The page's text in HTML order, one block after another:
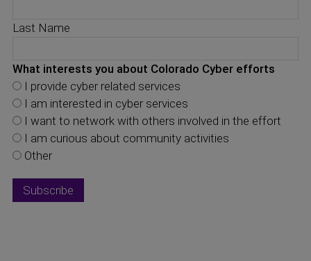
Last Name
What interests you about Colorado Cyber efforts
I provide cyber related services
I am interested in cyber services
I want to network with others involved in the effort
I am curious about community activities
Other